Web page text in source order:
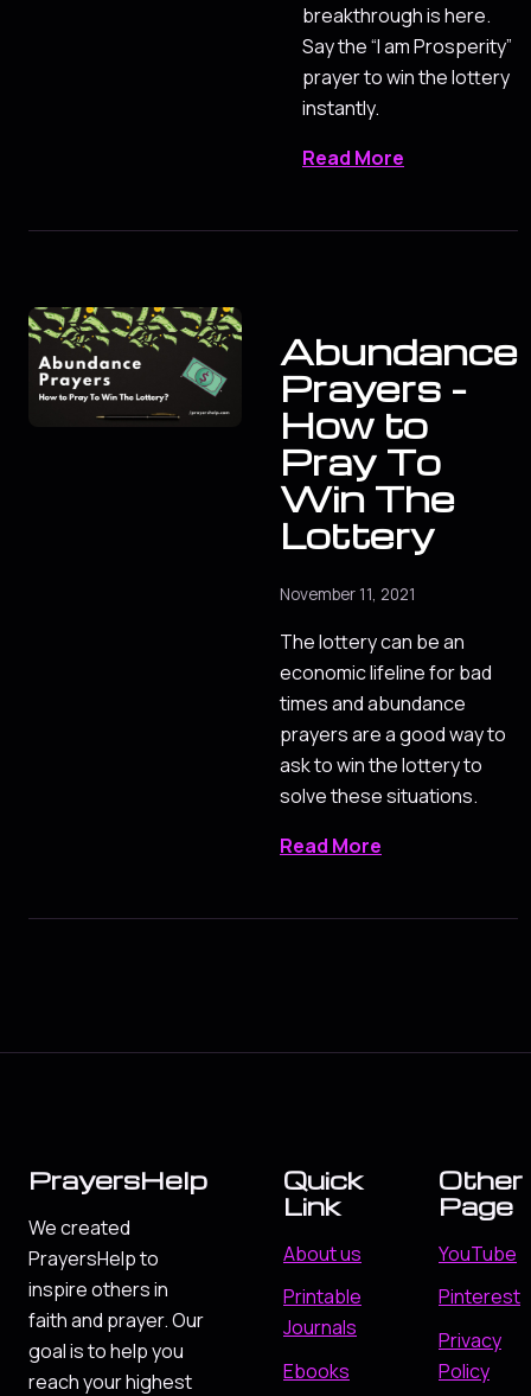
breakthrough is here.
Say the “I am Prosperity”
prayer to win the lottery
instantly.
Read More
Abundance
Prayers -
How to
Pray To
Win The
Lottery
November 11, 2021
The lottery can be an
economic lifeline for bad
times and abundance
prayers are a good way to
ask to win the lottery to
solve these situations.
Read More
PrayersHelp
We created
PrayersHelp to
inspire others in
faith and prayer. Our
goal is to help you
reach your highest
Quick
Link
About us
Printable
Journals
Ebooks
Other
Page
YouTube
Pinterest
Privacy
Policy